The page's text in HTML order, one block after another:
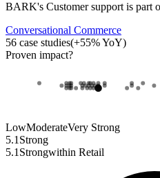
BARK's Customer support is part
Conversational Commerce
56 case studies(+55% YoY)
Proven impact?
LowModerateVery Strong
5.1 Strong
5.1 Strongwithin Retail